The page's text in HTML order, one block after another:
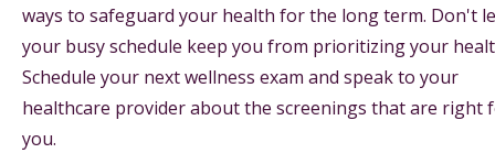
ways to safeguard your health for the long term. Don't
your busy schedule keep you from prioritizing your
Schedule your next wellness exam and speak to your
healthcare provider about the screenings that are right
you.